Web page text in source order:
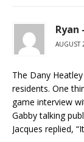
Ryan
AUGUST
The Dany
residents. One
game interview
Gabby talking
Jacques replied,